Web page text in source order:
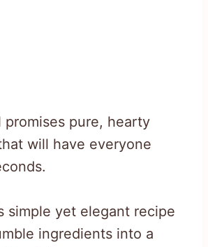
promises pure, hearty
will have everyone
simple yet elegant recipe
ingredients into a